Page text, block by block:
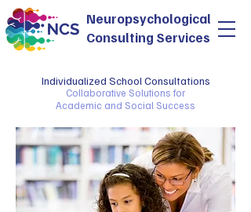
Neuropsychological
Consulting Services
Individualized School Consultations
Collaborative Solutions for
Academic and Social Success